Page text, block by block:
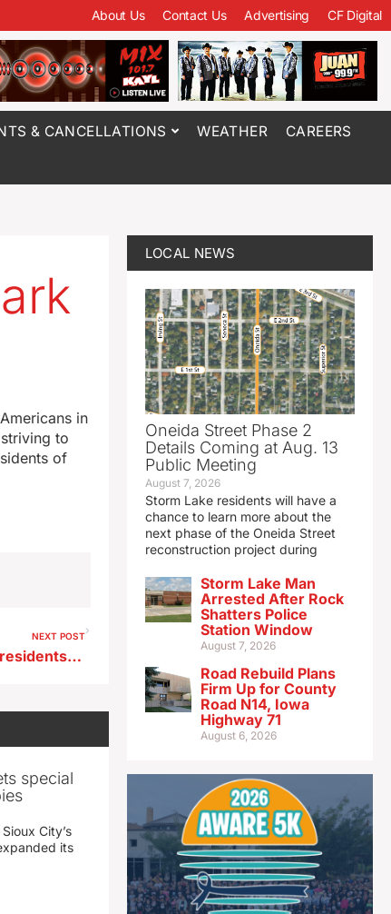
About Us Contact Us Advertising CF Digital
& CANCELLATIONS WEATHER CAREERS
in
to
of
NEXT POST
Symptomatic Marshall County residents urged to get tested for Legionnaire’s disease
special
City’s
its
LOCAL NEWS
Oneida Street Phase 2
Details Coming at Aug. 13
Public Meeting
August 7, 2026
Storm Lake residents will have a
chance to learn more about the
next phase of the Oneida Street
reconstruction project during
Storm Lake Man
Arrested After Rock
Shatters Police
Station Window
August 7, 2026
Road Rebuild Plans
Firm Up for County
Road N14, Iowa
Highway 71
August 6, 2026